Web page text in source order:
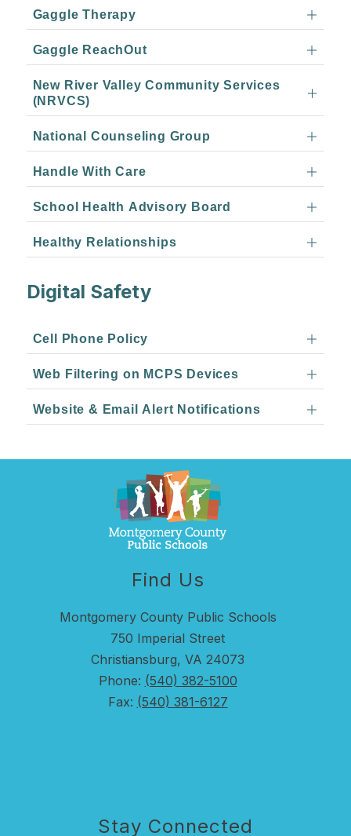
Gaggle Therapy
Gaggle ReachOut
New River Valley Community Services
(NRVCS)
National Counseling Group
Handle With Care
School Health Advisory Board
Healthy Relationships
Digital Safety
Cell Phone Policy
Web Filtering on MCPS Devices
Website & Email Alert Notifications
Find Us
Montgomery County Public Schools
750 Imperial Street
Christiansburg, VA 24073
Phone: (540) 382-5100
Fax: (540) 381-6127
Stay Connected